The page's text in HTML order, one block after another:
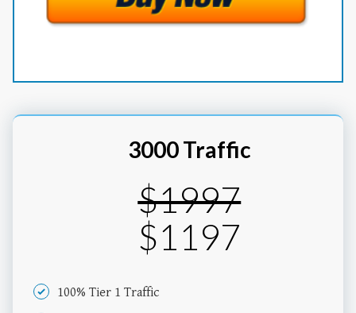
3000 Traffic
$1997
$1197
100% Tier 1 Traffic